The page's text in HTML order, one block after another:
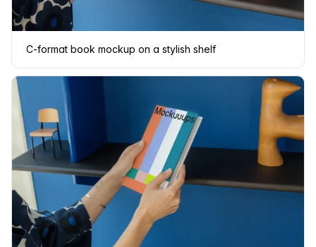
C-format book mockup on a stylish shelf